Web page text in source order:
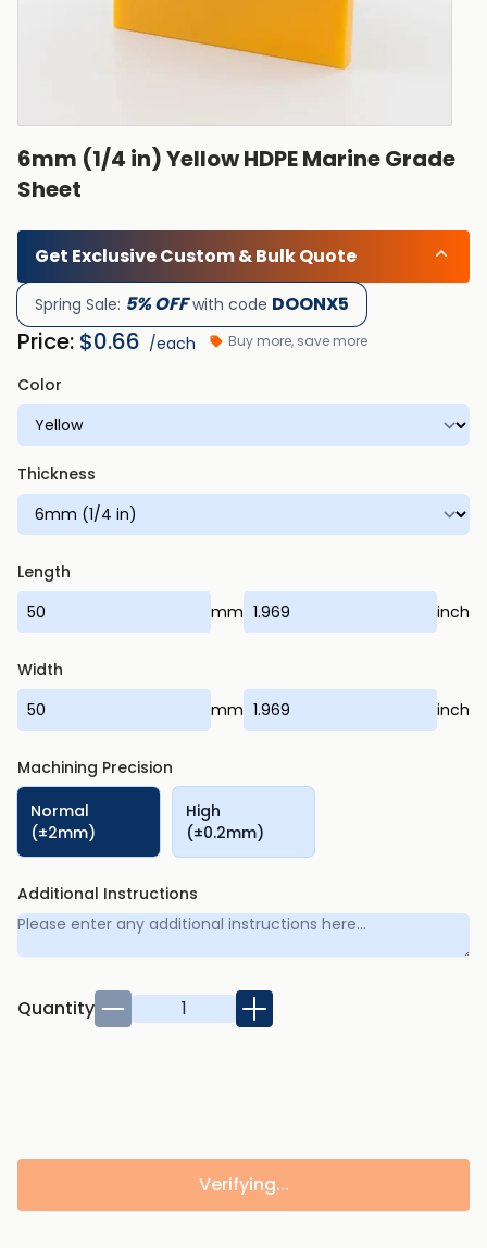
6mm (1/4 in) Yellow HDPE Marine Grade
Sheet
Get Exclusive Custom & Bulk Quote
Spring Sale: 5% OFFwith code DOONX5
Price: $0.66 /each Buy more, save more
Color
Thickness
Length
mm
inch
Width
mm
inch
Machining Precision
Normal
(±2mm)
High
(±0.2mm)
Additional Instructions
Quantity
Verifying...